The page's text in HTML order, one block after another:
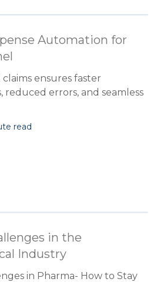
Automation for
ensures faster
reduced errors, and seamless
read
in the
Industry
in Pharma- How to Stay